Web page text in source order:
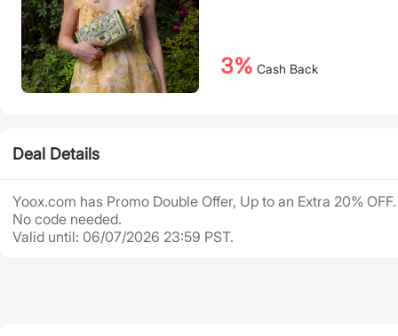
3% Cash Back
Deal Details
Yoox.com has Promo Double Offer, Up to an Extra 20% OFF.
No code needed.
Valid until: 06/07/2026 23:59 PST.